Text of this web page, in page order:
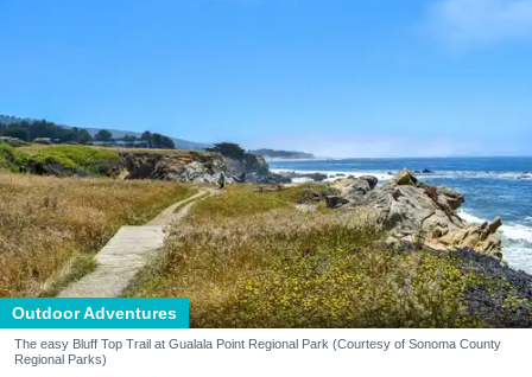
Outdoor Adventures
The easy Bluff Top Trail at Gualala Point Regional Park (Courtesy of Sonoma County
Regional Parks)